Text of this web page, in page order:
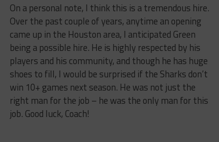
On a personal note, I think this is a tremendous hire.
Over the past couple of years, anytime an opening
came up in the Houston area, I anticipated Green
being a possible hire. He is highly respected by his
players and his community, and though he has huge
shoes to fill, I would be surprised if the Sharks don’t
win 10+ games next season. He was not just the
right man for the job – he was the only man for this
job. Good luck, Coach!